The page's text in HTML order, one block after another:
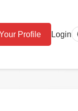
Profile Login